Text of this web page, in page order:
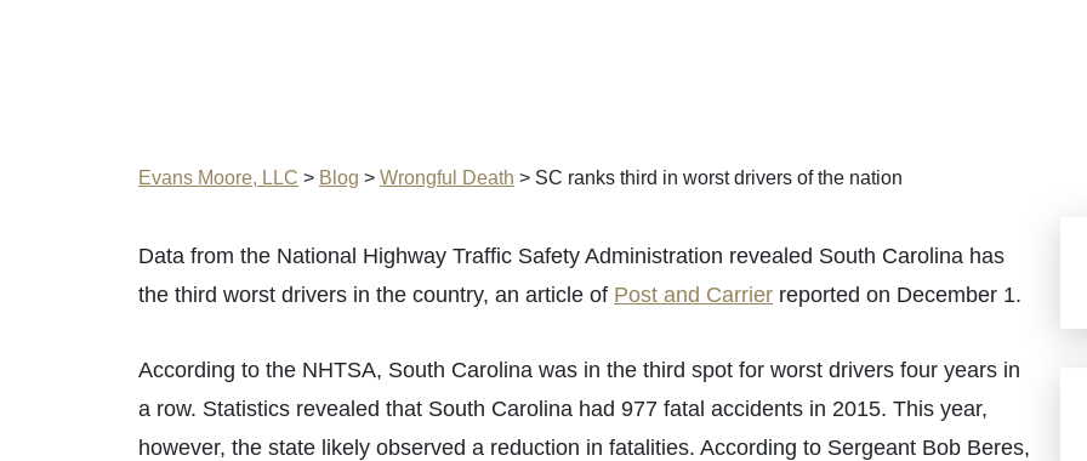
Evans Moore, LLC > Blog > Wrongful Death > SC ranks third in worst drivers of the nation
Data from the National Highway Traffic Safety Administration revealed South Carolina has
the third worst drivers in the country, an article of Post and Carrier reported on December 1.
According to the NHTSA, South Carolina was in the third spot for worst drivers four years in
a row. Statistics revealed that South Carolina had 977 fatal accidents in 2015. This year,
however, the state likely observed a reduction in fatalities. According to Sergeant Bob Beres,